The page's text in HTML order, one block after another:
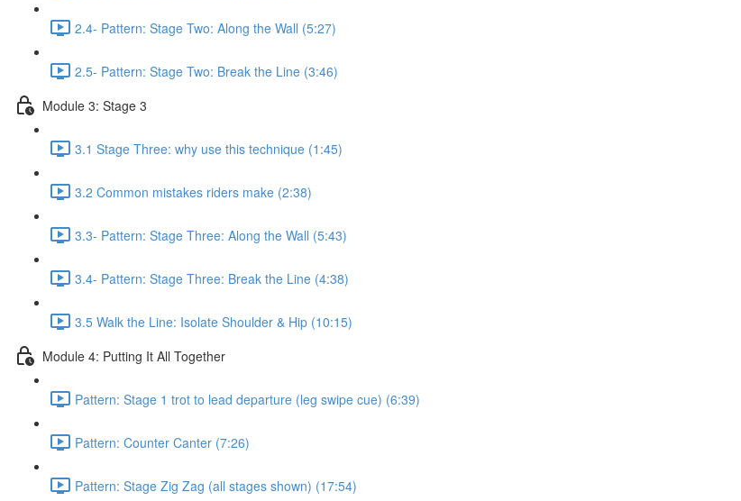
2.4- Pattern: Stage Two: Along the Wall (5:27)
2.5- Pattern: Stage Two: Break the Line (3:46)
Module 3: Stage 3
3.1 Stage Three: why use this technique (1:45)
3.2 Common mistakes riders make (2:38)
3.3- Pattern: Stage Three: Along the Wall (5:43)
3.4- Pattern: Stage Three: Break the Line (4:38)
3.5 Walk the Line: Isolate Shoulder & Hip (10:15)
Module 4: Putting It All Together
Pattern: Stage 1 trot to lead departure (leg swipe cue) (6:39)
Pattern: Counter Canter (7:26)
Pattern: Stage Zig Zag (all stages shown) (17:54)